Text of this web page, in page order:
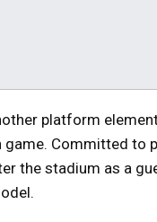
platform
game. Committed to
the stadium as a